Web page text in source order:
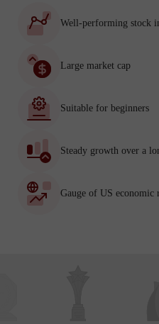
Well-performing stock
Large market cap
Suitable for beginners
Steady growth over a
Gauge of US economic